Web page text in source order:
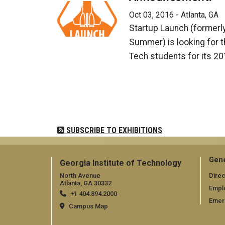
Oct 03, 2016 - Atlanta, GA
Startup Launch
Summer) is looking for
Tech students for its
SUBSCRIBE TO EXHIBITIONS
Georgia Institute of Technology
North Avenue
Atlanta, GA 30332
+1 404.894.2000
Campus Map